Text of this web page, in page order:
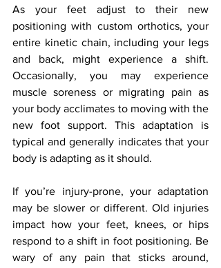
As your feet adjust to their new
positioning with custom orthotics, your
entire kinetic chain, including your legs
and back, might experience a shift.
Occasionally, you may experience
muscle soreness or migrating pain as
your body acclimates to moving with the
new foot support. This adaptation is
typical and generally indicates that your
body is adapting as it should.
If you’re injury-prone, your adaptation
may be slower or different. Old injuries
impact how your feet, knees, or hips
respond to a shift in foot positioning. Be
wary of any pain that sticks around,